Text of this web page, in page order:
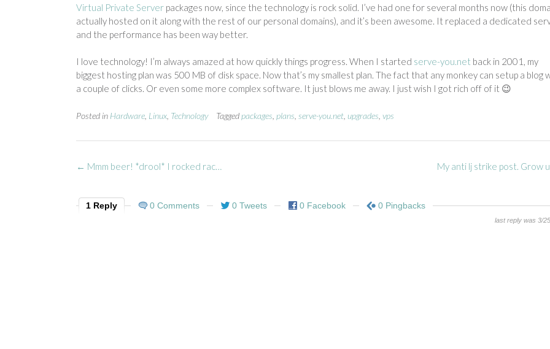
Virtual Private Server packages now, since the technology is rock solid. I’ve had one for several months now (this
actually hosted on it along with the rest of our personal domains), and it’s been awesome. It replaced a dedicated
and the performance has been way better.
I love technology! I’m always amazed at how quickly things progress. When I started serve-you.net back in 2001, my
biggest hosting plan was 500 MB of disk space. Now that’s my smallest plan. The fact that any monkey can setup a blog
a couple of clicks. Or even some more complex software. It just blows me away. I just wish I got rich off of it 😉
Posted in Hardware Linux Technology Taggedpackages plans serve-you.net upgrades vps
Post
My anti lj strike post. Grow
← Mmm beer! *drool* I rocked rac…
1 Reply 0 Comments 0 Tweets 0 Facebook 0 Pingbacks
last reply was 3/